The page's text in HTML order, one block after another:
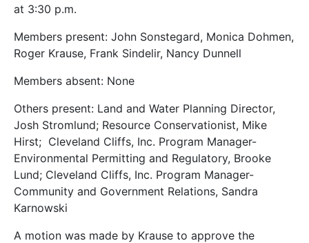
at 3:30 p.m.
Members present: John Sonstegard, Monica Dohmen,
Roger Krause, Frank Sindelir, Nancy Dunnell
Members absent: None
Others present: Land and Water Planning Director,
Josh Stromlund; Resource Conservationist, Mike
Hirst; Cleveland Cliffs, Inc. Program Manager-
Environmental Permitting and Regulatory, Brooke
Lund; Cleveland Cliffs, Inc. Program Manager-
Community and Government Relations, Sandra
Karnowski
A motion was made by Krause to approve the